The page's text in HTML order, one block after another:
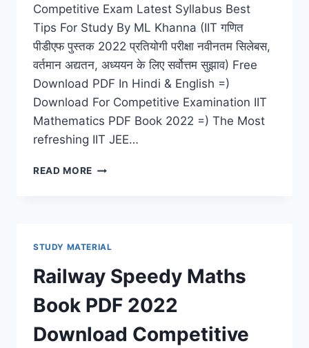
Competitive Exam Latest Syllabus Best
Tips For Study By ML Khanna (IIT गणित
पीडीएफ पुस्तक 2022 प्रतियोगी परीक्षा नवीनतम सिलेबस,
वर्तमान अद्यतन, अध्ययन के लिए सर्वोत्तम सुझाव) Free
Download PDF In Hindi & English =)
Download For Competitive Examination IIT
Mathematics PDF Book 2022 =) The Most
refreshing IIT JEE…
READ MORE IIT
LATEST
SYLLABUS
BEST
TIPS
STUDY
STUDY MATERIAL
Railway Speedy Maths
Book PDF 2022
Download Competitive